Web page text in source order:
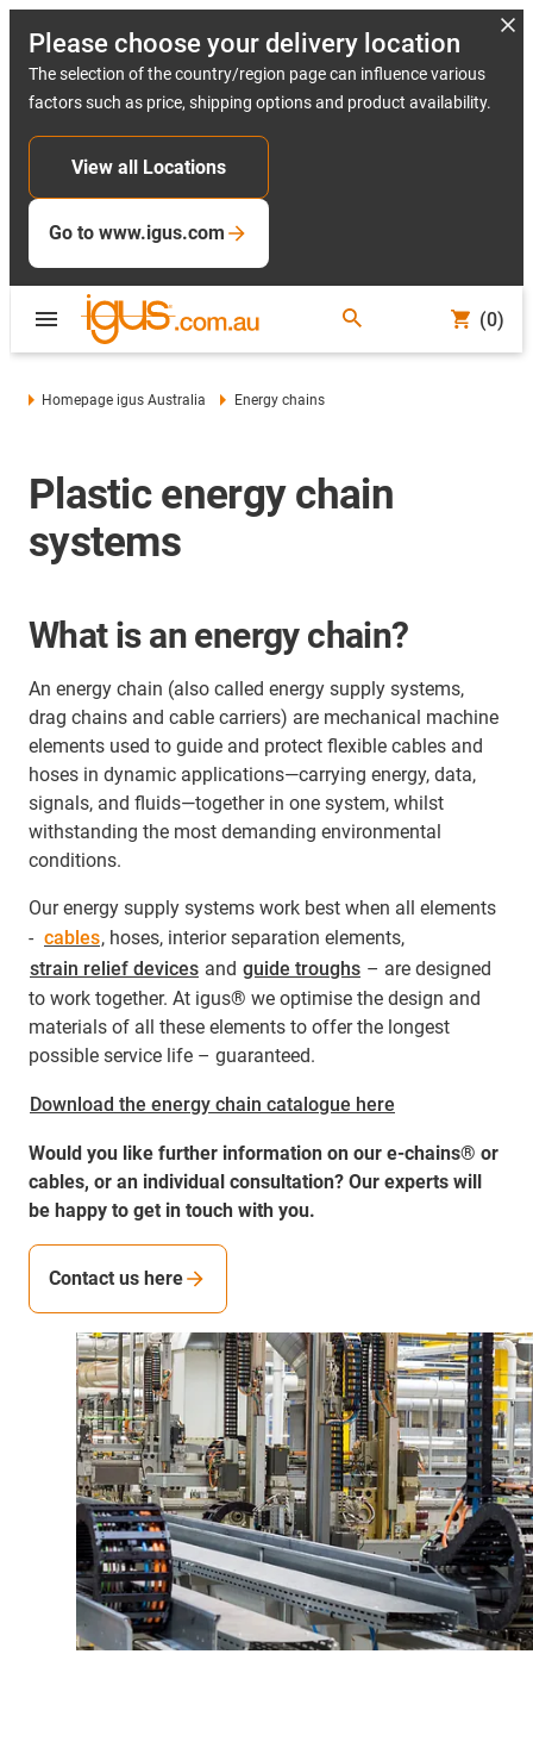
Please choose your delivery location
The selection of the country/region page can influence various
factors such as price, shipping options and product availability.
View all Locations
Go to www.igus.com
(0)
Homepage igus Australia Energy chains
Plastic energy chain
systems
What is an energy chain?
An energy chain (also called energy supply systems,
drag chains and cable carriers) are mechanical machine
elements used to guide and protect flexible cables and
hoses in dynamic applications—carrying energy, data,
signals, and fluids—together in one system, whilst
withstanding the most demanding environmental
conditions.
Our energy supply systems work best when all elements
- cables, hoses, interior separation elements,
strain relief devices and guide troughs – are designed
to work together. At igus® we optimise the design and
materials of all these elements to offer the longest
possible service life – guaranteed.
Download the energy chain catalogue here
Would you like further information on our e-chains® or
cables, or an individual consultation? Our experts will
be happy to get in touch with you.
Contact us here